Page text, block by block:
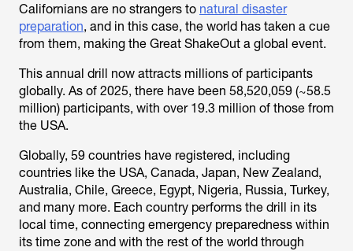
Californians are no strangers to natural disaster
preparation, and in this case, the world has taken a cue
from them, making the Great ShakeOut a global event.
This annual drill now attracts millions of participants
globally. As of 2025, there have been 58,520,059 (~58.5
million) participants, with over 19.3 million of those from
the USA.
Globally, 59 countries have registered, including
countries like the USA, Canada, Japan, New Zealand,
Australia, Chile, Greece, Egypt, Nigeria, Russia, Turkey,
and many more. Each country performs the drill in its
local time, connecting emergency preparedness within
its time zone and with the rest of the world through